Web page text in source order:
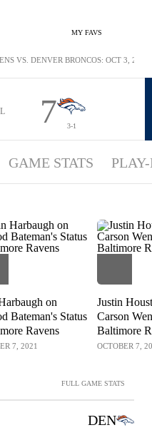
MY FAVS
VS. DENVER BRONCOS: OCT 3, 2021
7 3-1
GAME STATS
on
Bateman's Status
Ravens
7, 2021
Justin
Carson
Baltimore
OCTOBER 7,
FULL GAME STATS
DEN